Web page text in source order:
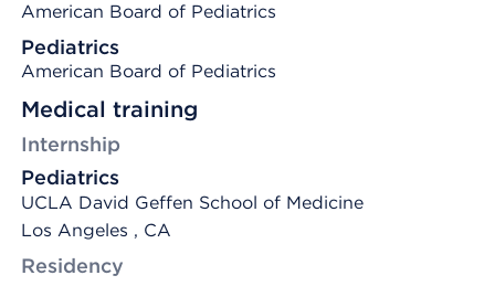
American Board of Pediatrics
Pediatrics
American Board of Pediatrics
Medical training
Internship
Pediatrics
UCLA David Geffen School of Medicine
Los Angeles , CA
Residency